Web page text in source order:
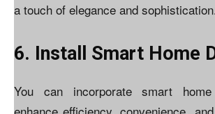
a touch of elegance and
6. Install Smart Home
You can incorporate smart